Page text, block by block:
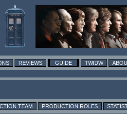
REVIEWS GUIDE TWIDW
TEAM PRODUCTION ROLES